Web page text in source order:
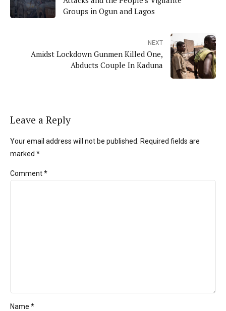
Groups in Ogun and Lagos
NEXT
Amidst Lockdown Gunmen Killed One,
Abducts Couple In Kaduna
Leave a Reply
Your email address will not be published. Required fields are
marked *
Comment*
Name *